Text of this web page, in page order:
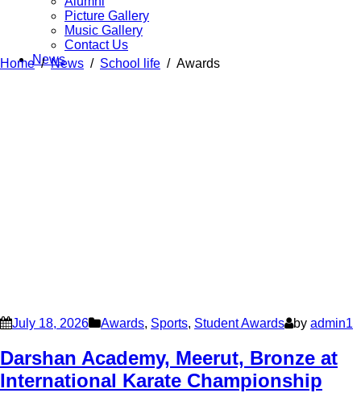
Picture Gallery
Music Gallery
Contact Us
News
Home News School life Awards
July 18, 2026 Awards, Sports, Student Awards by admin1
Darshan Academy, Meerut, Bronze at
International Karate Championship